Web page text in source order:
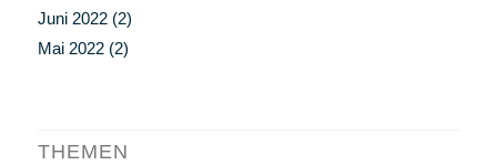
Juni 2022(2)
Mai 2022(2)
THEMEN